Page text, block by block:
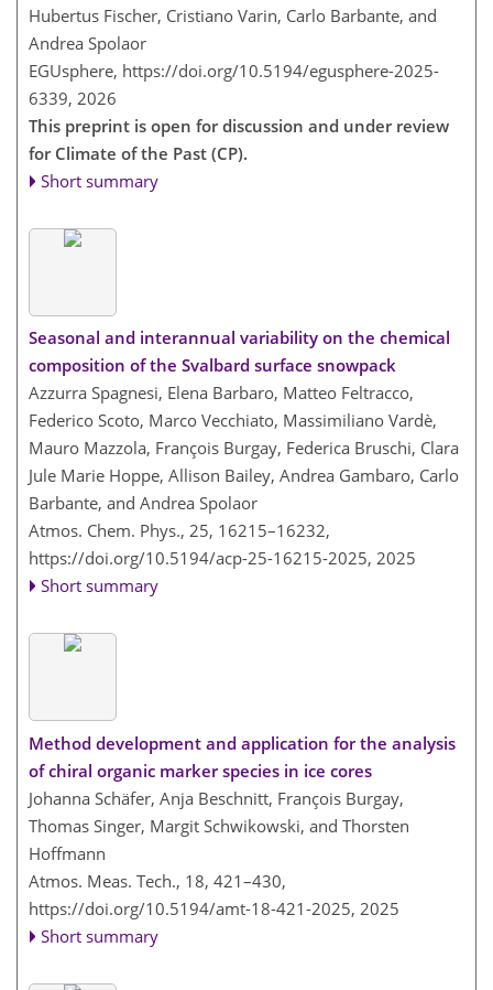
Hubertus Fischer, Cristiano Varin, Carlo Barbante, and
Andrea Spolaor
EGUsphere, https://doi.org/10.5194/egusphere-2025-
6339, 2026
This preprint is open for discussion and under review
for Climate of the Past (CP).
Short summary
Seasonal and interannual variability on the chemical
composition of the Svalbard surface snowpack
Azzurra Spagnesi, Elena Barbaro, Matteo Feltracco,
Federico Scoto, Marco Vecchiato, Massimiliano Vardè,
Mauro Mazzola, François Burgay, Federica Bruschi, Clara
Jule Marie Hoppe, Allison Bailey, Andrea Gambaro, Carlo
Barbante, and Andrea Spolaor
Atmos. Chem. Phys., 25, 16215–16232,
https://doi.org/10.5194/acp-25-16215-2025, 2025
Short summary
Method development and application for the analysis
of chiral organic marker species in ice cores
Johanna Schäfer, Anja Beschnitt, François Burgay,
Thomas Singer, Margit Schwikowski, and Thorsten
Hoffmann
Atmos. Meas. Tech., 18, 421–430,
https://doi.org/10.5194/amt-18-421-2025, 2025
Short summary